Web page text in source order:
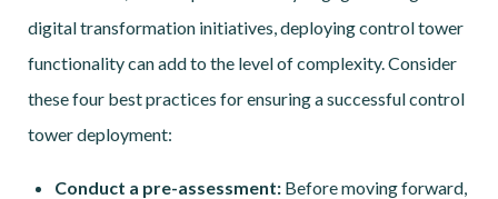
digital transformation initiatives, deploying control tower
functionality can add to the level of complexity. Consider
these four best practices for ensuring a successful control
tower deployment:
Conduct a pre-assessment: Before moving forward,